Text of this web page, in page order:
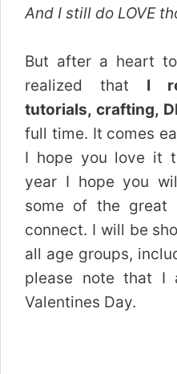
And I still do LOVE
But after a heart
realized that I
tutorials, crafting,
full time. It comes
I hope you love it
year I hope you
some of the
connect. I will be
all age groups,
please note that I
Valentines Day.